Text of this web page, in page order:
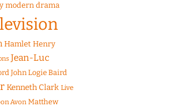
modern drama
Hamlet Henry
Jean-Luc
John Logie Baird
Kenneth Clark Live
Avon Matthew